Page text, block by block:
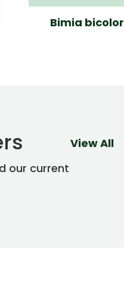
Bimia bicolor
our current
View All